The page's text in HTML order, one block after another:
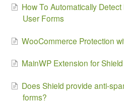
How To Automatically
User Forms
WooCommerce Protection
MainWP Extension for
Does Shield provide anti-
forms?